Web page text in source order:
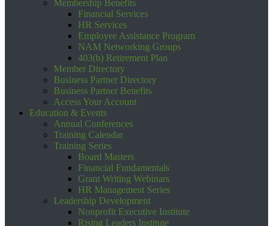
Membership Benefits
Financial Services
HR Services
Employee Assistance Program
NAM Networking Groups
403(b) Retirement Plan
Member Directory
Business Partner Directory
Business Partner Benefits
Access Your Account
Education & Events
Annual Conferences
Training Calendar
Training Series
Board Masters
Financial Fundamentals
Grant Writing Webinars
HR Management Series
Leadership Development
Nonprofit Executive Institute
Rising Leaders Institute